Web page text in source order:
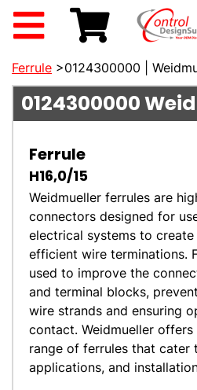
Ferrule >0124300000 |
0124300000
Ferrule
H16,0/15
Weidmueller ferrules are
connectors designed for
electrical systems to create
efficient wire terminations.
used to improve the
and terminal blocks,
wire strands and ensuring
contact. Weidmueller
range of ferrules that cater
applications, and